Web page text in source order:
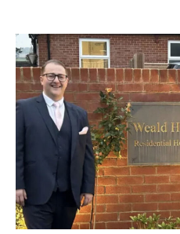
01753
Arrange
Respite Care
About Us
Home News
Newsletters
Our Ethos